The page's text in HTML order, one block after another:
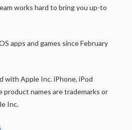
works hard to bring you up-to
apps and games since February
with Apple Inc. iPhone, iPod
product names are trademarks or
Inc.